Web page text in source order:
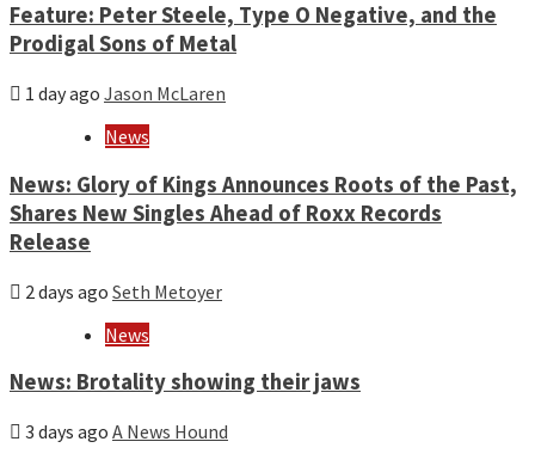
Feature: Peter Steele, Type O Negative, and the
Prodigal Sons of Metal
1 day ago Jason McLaren
News
News: Glory of Kings Announces Roots of the Past,
Shares New Singles Ahead of Roxx Records
Release
2 days ago Seth Metoyer
News
News: Brotality showing their jaws
3 days ago A News Hound